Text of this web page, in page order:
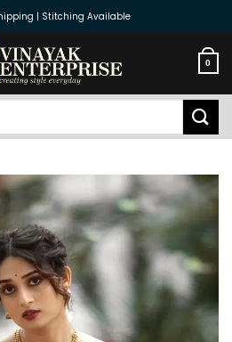
| Stitching Available
0